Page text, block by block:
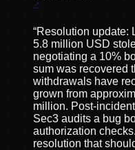
“Resolution update:
5.8 million USD
negotiating a 10%
sum was recovered
withdrawals have
grown from
million. Post-
Sec3 audits a bug
authorization
resolution that